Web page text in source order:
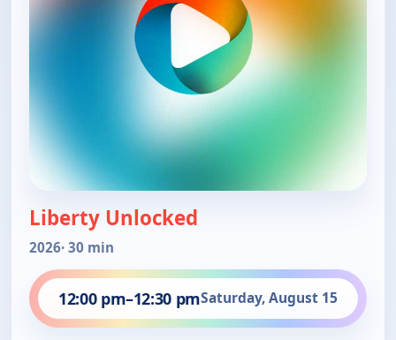
Liberty Unlocked
2026· 30 min
12:00 pm–12:30 pmSaturday, August 15